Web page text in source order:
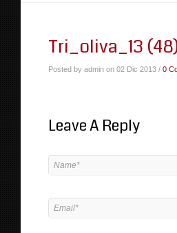
Tri_oliva_13
Posted by admin on 02 Dic 2013 / 0
Leave A Reply